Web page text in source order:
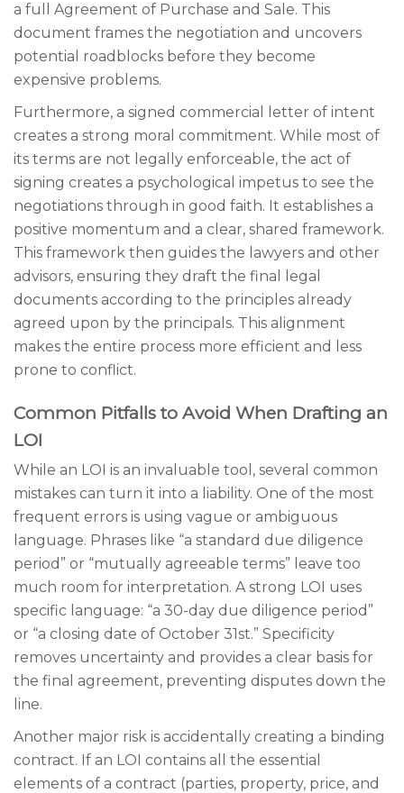
a full Agreement of Purchase and Sale. This
document frames the negotiation and uncovers
potential roadblocks before they become
expensive problems.
Furthermore, a signed commercial letter of intent
creates a strong moral commitment. While most of
its terms are not legally enforceable, the act of
signing creates a psychological impetus to see the
negotiations through in good faith. It establishes a
positive momentum and a clear, shared framework.
This framework then guides the lawyers and other
advisors, ensuring they draft the final legal
documents according to the principles already
agreed upon by the principals. This alignment
makes the entire process more efficient and less
prone to conflict.
Common Pitfalls to Avoid When Drafting an
LOI
While an LOI is an invaluable tool, several common
mistakes can turn it into a liability. One of the most
frequent errors is using vague or ambiguous
language. Phrases like “a standard due diligence
period” or “mutually agreeable terms” leave too
much room for interpretation. A strong LOI uses
specific language: “a 30-day due diligence period”
or “a closing date of October 31st.” Specificity
removes uncertainty and provides a clear basis for
the final agreement, preventing disputes down the
line.
Another major risk is accidentally creating a binding
contract. If an LOI contains all the essential
elements of a contract (parties, property, price, and